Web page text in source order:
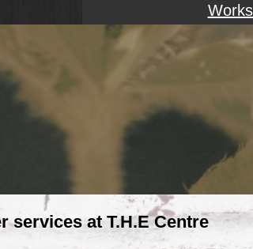
services at T.H.E Centre